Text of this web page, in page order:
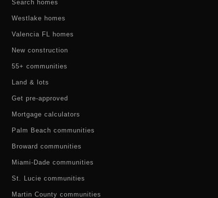
Search homes
Westlake homes
Valencia FL homes
New construction
55+ communities
Land & lots
Get pre-approved
Mortgage calculators
Palm Beach communities
Broward communities
Miami-Dade communities
St. Lucie communities
Martin County communities